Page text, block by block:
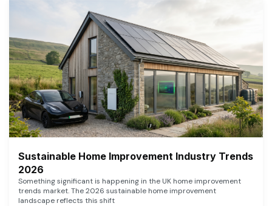
Sustainable Home Improvement Industry Trends
2026
Something significant is happening in the UK home improvement
trends market. The 2026 sustainable home improvement
landscape reflects this shift